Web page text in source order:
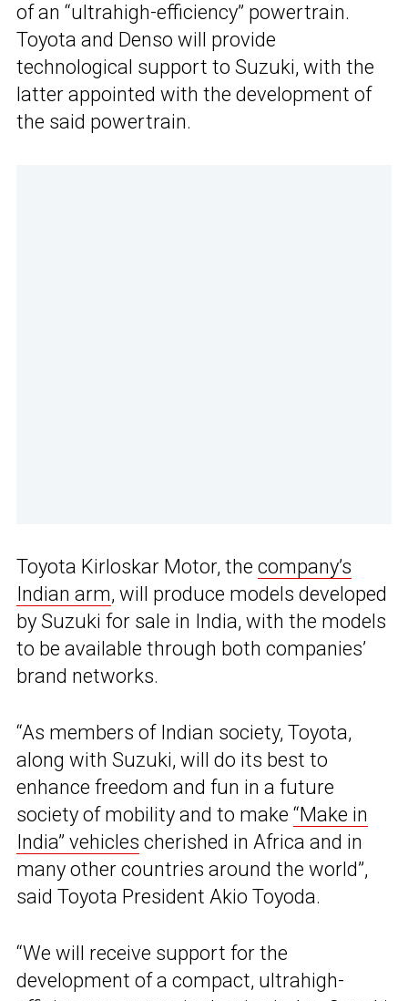
of an “ultrahigh-efficiency” powertrain.
Toyota and Denso will provide
technological support to Suzuki, with the
latter appointed with the development of
the said powertrain.
Toyota Kirloskar Motor, the company’s
Indian arm, will produce models developed
by Suzuki for sale in India, with the models
to be available through both companies’
brand networks.
“As members of Indian society, Toyota,
along with Suzuki, will do its best to
enhance freedom and fun in a future
society of mobility and to make “Make in
India” vehicles cherished in Africa and in
many other countries around the world”,
said Toyota President Akio Toyoda.
“We will receive support for the
development of a compact, ultrahigh-